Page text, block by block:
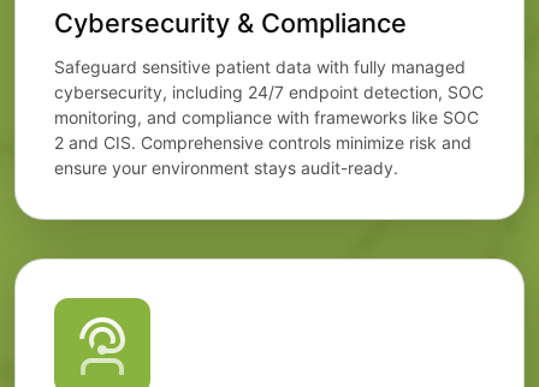
Cybersecurity & Compliance
Safeguard sensitive patient data with fully managed
cybersecurity, including 24/7 endpoint detection, SOC
monitoring, and compliance with frameworks like SOC
2 and CIS. Comprehensive controls minimize risk and
ensure your environment stays audit-ready.